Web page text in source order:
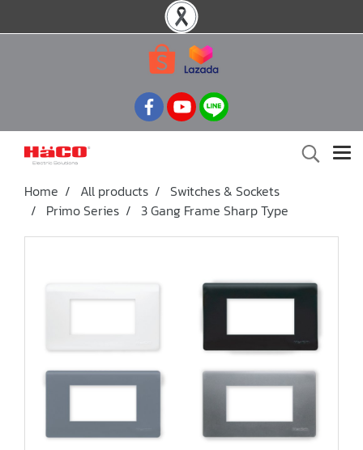
Home All products
Switches & Sockets
Primo Series
3 Gang Frame Sharp Type